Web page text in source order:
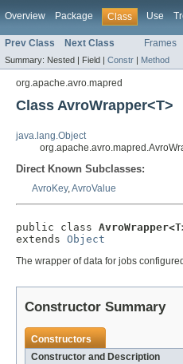
Overview Package Class Use
Prev Class Next Class Frames
Summary: Nested | Field | Constr | Method
org.apache.avro.mapred
Class AvroWrapper<T>
java.lang.Object
Direct Known Subclasses:
AvroKey,AvroValue
public class
extends Object
The wrapper of data for jobs
Constructor Summary
Constructors
Constructor and Description